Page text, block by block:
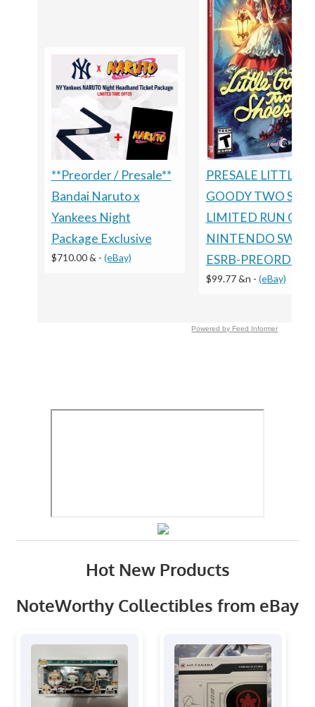
**Preorder / Presale**
Bandai Naruto x
Yankees Night
Package Exclusive
$710.00 & - (eBay)
PRESALE LITTLE
GOODY TWO
LIMITED RUN
NINTENDO
ESRB-PREORDER
$99.77 &n - (eBay)
Powered by Feed Informer
Hot New Products
NoteWorthy Collectibles from eBay